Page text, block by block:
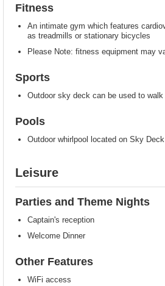
Fitness
An intimate gym which features
as treadmills or stationary bicycles
Please Note: fitness equipment may
Sports
Outdoor sky deck can be used to walk
Pools
Outdoor whirlpool located on Sky Deck
Leisure
Parties and Theme Nights
Captain's reception
Welcome Dinner
Other Features
WiFi access